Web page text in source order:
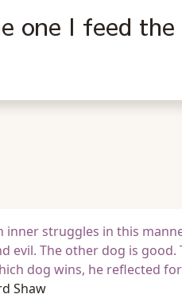
one I feed the
inner struggles in this
evil. The other dog is good.
dog wins, he reflected
Shaw